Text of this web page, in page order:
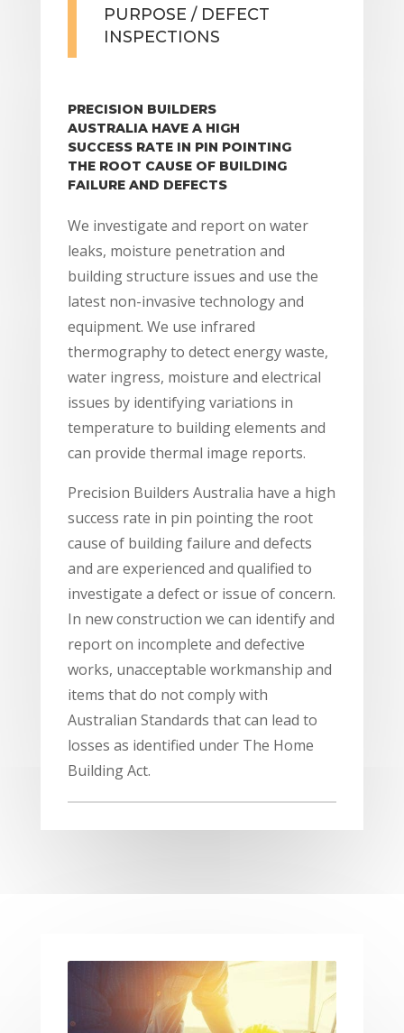
PURPOSE / DEFECT
INSPECTIONS
PRECISION BUILDERS
AUSTRALIA HAVE A HIGH
SUCCESS RATE IN PIN POINTING
THE ROOT CAUSE OF BUILDING
FAILURE AND DEFECTS
We investigate and report on water
leaks, moisture penetration and
building structure issues and use the
latest non-invasive technology and
equipment. We use infrared
thermography to detect energy waste,
water ingress, moisture and electrical
issues by identifying variations in
temperature to building elements and
can provide thermal image reports.
Precision Builders Australia have a high
success rate in pin pointing the root
cause of building failure and defects
and are experienced and qualified to
investigate a defect or issue of concern.
In new construction we can identify and
report on incomplete and defective
works, unacceptable workmanship and
items that do not comply with
Australian Standards that can lead to
losses as identified under The Home
Building Act.